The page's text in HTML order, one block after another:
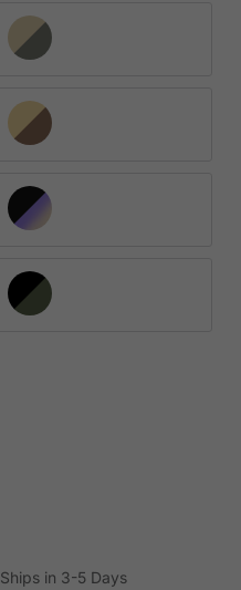
Arista / Green Polarized
Arista / Brown Gradient Polarized
Black / Brown Gradient Mirrored Blue
Black / G-15 Green Polarized
Ships in 3-5 Days